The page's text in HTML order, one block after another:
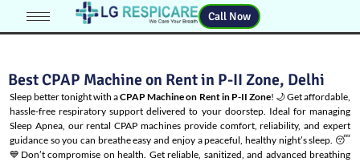
Call Now
Best CPAP Machine on Rent in P-II Zone, Delhi
Sleep better tonight with aCPAP Machine on Rent in P-II Zone! 🌙 Get affordable,
hassle-free respiratory support delivered to your doorstep. Ideal for managing
Sleep Apnea, our rental CPAP machines provide comfort, reliability, and expert
guidance so you can breathe easy and enjoy a peaceful, healthy night’s sleep. 😴
💙Don’t compromise on health. Get reliable, sanitized, and advanced breathing